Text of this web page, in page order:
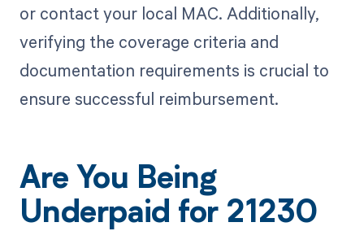
or contact your local MAC. Additionally,
verifying the coverage criteria and
documentation requirements is crucial to
ensure successful reimbursement.
Are You Being
Underpaid for 21230